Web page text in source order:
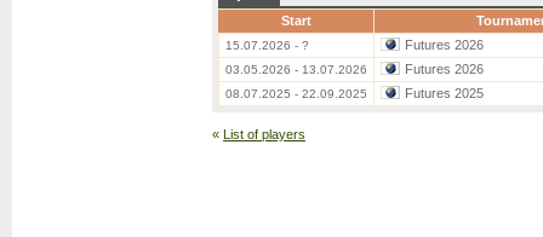
Start
15.07.2026 - ? Futures 2026
03.05.2026 - 13.07.2026 Futures 2026
08.07.2025 - 22.09.2025 Futures 2025
« List of players